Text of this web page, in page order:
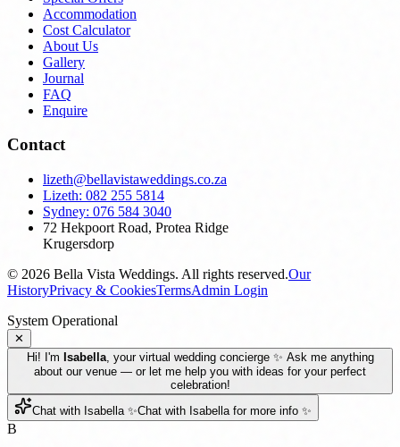
Accommodation
Cost Calculator
About Us
Gallery
Journal
FAQ
Enquire
Contact
lizeth@bellavistaweddings.co.za
Lizeth: 082 255 5814
Sydney: 076 584 3040
72 Hekpoort Road, Protea Ridge
Krugersdorp
© 2026 Bella Vista Weddings. All rights reserved.Our
HistoryPrivacy & CookiesTermsAdmin Login
System Operational
✕
Hi! I'm Isabella, your virtual wedding concierge ✨ Ask me anything
about our venue — or let me help you with ideas for your perfect
celebration!
Chat with Isabella ✨Chat with Isabella for more info ✨
B